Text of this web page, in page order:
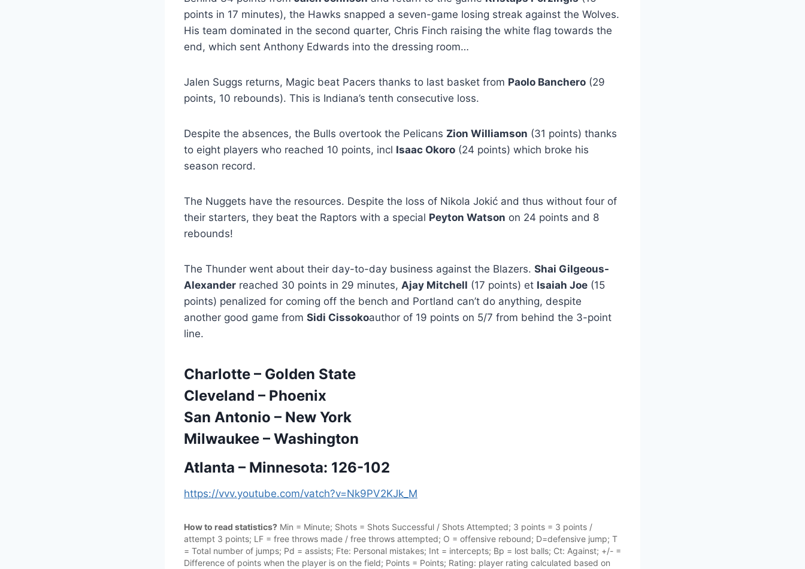
points in 17 minutes), the Hawks snapped a seven-game losing streak against the Wolves.
His team dominated in the second quarter, Chris Finch raising the white flag towards the
end, which sent Anthony Edwards into the dressing room…
Jalen Suggs returns, Magic beat Pacers thanks to last basket from Paolo Banchero (29
points, 10 rebounds). This is Indiana’s tenth consecutive loss.
Despite the absences, the Bulls overtook the Pelicans Zion Williamson (31 points) thanks
to eight players who reached 10 points, incl Isaac Okoro (24 points) which broke his
season record.
The Nuggets have the resources. Despite the loss of Nikola Jokić and thus without four of
their starters, they beat the Raptors with a special Peyton Watson on 24 points and 8
rebounds!
The Thunder went about their day-to-day business against the Blazers. Shai Gilgeous-
Alexander reached 30 points in 29 minutes, Ajay Mitchell (17 points) et Isaiah Joe (15
points) penalized for coming off the bench and Portland can’t do anything, despite
another good game from Sidi Cissokoauthor of 19 points on 5/7 from behind the 3-point
line.
Charlotte – Golden State
Cleveland – Phoenix
San Antonio – New York
Milwaukee – Washington
Atlanta – Minnesota: 126-102
https://vvv.youtube.com/vatch?v=Nk9PV2KJk_M
How to read statistics? Min = Minute; Shots = Shots Successful / Shots Attempted; 3 points = 3 points /
attempt 3 points; LF = free throws made / free throws attempted; O = offensive rebound; D=defensive jump; T
= Total number of jumps; Pd = assists; Fte: Personal mistakes; Int = intercepts; Bp = lost balls; Ct: Against; +/- =
Difference of points when the player is on the field; Points = Points; Rating: player rating calculated based on